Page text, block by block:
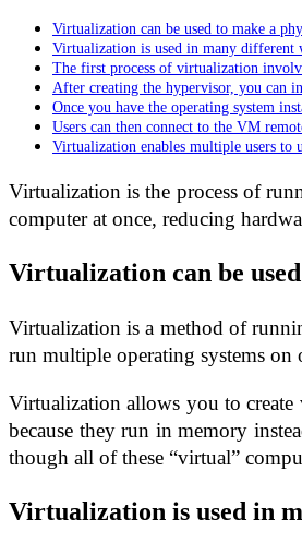
Virtualization can be used to make a
Virtualization is used in many different
The first process of virtualization
After creating the hypervisor, you can
Once you have the operating system
Users can then connect to the VM
Virtualization enables multiple users to
Virtualization is the process of
computer at once, reducing
Virtualization can be
Virtualization is a method of
run multiple operating systems on
Virtualization allows you to create
because they run in memory
though all of these “virtual”
Virtualization is used in